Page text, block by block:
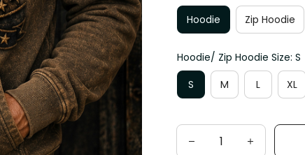
Hoodie
Zip Hoodie
Hoodie/ Zip Hoodie Size: S
S
M L XL